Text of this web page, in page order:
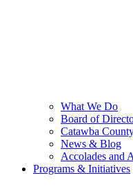
What We Do
Board of
Catawba
News & Blog
Accolades and
Programs & Initiatives